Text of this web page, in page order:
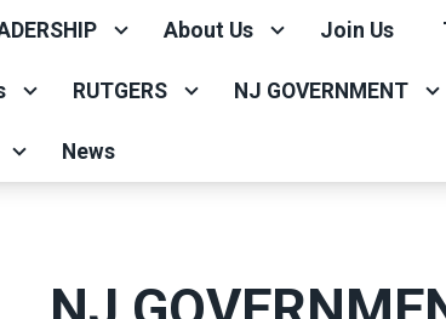
About Us Join Us
RUTGERS NJ GOVERNMENT
News